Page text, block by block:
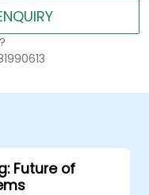
Future of